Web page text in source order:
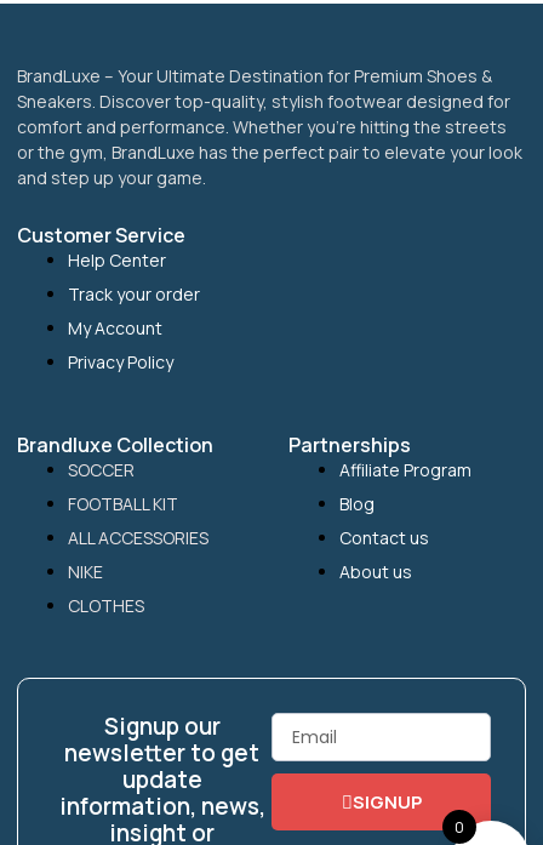
BrandLuxe – Your Ultimate Destination for Premium Shoes &
Sneakers. Discover top-quality, stylish footwear designed for
comfort and performance. Whether you’re hitting the streets
or the gym, BrandLuxe has the perfect pair to elevate your look
and step up your game.
Customer Service
Help Center
Track your order
My Account
Privacy Policy
Brandluxe Collection
SOCCER
FOOTBALL KIT
ALL ACCESSORIES
NIKE
CLOTHES
Partnerships
Affiliate Program
Blog
Contact us
About us
Signup our
newsletter to get
update
information, news,
insight or
Email
SIGNUP
0